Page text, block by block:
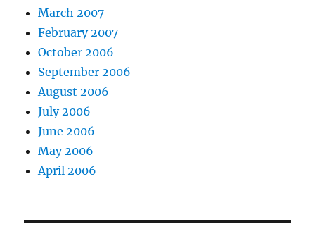
March 2007
February 2007
October 2006
September 2006
August 2006
July 2006
June 2006
May 2006
April 2006